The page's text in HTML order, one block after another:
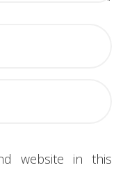
website in this